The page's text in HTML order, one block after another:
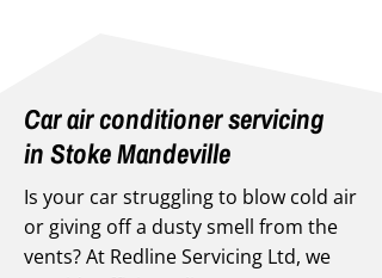
Car air conditioner servicing
in Stoke Mandeville
Is your car struggling to blow cold air
or giving off a dusty smell from the
vents? At Redline Servicing Ltd, we